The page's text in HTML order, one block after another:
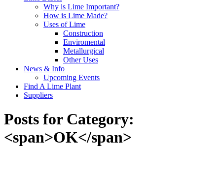
Why is Lime Important?
How is Lime Made?
Uses of Lime
Construction
Enviromental
Metallurgical
Other Uses
News & Info
Upcoming Events
Find A Lime Plant
Suppliers
Posts for Category:
<span>OK</span>